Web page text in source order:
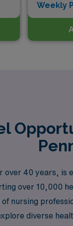
Weekly
40 years,
over 10,000
nursing
diverse